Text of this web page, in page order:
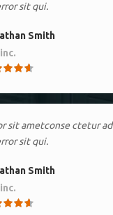
sit qui.
Smith
sit ametconse ctetur
sit qui.
Smith